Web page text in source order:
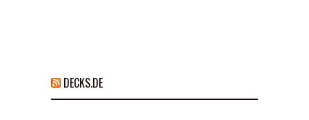
DECKS.DE